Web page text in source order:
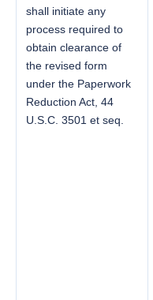
shall initiate any
process required to
obtain clearance of
the revised form
under the Paperwork
Reduction Act, 44
U.S.C. 3501 et seq.